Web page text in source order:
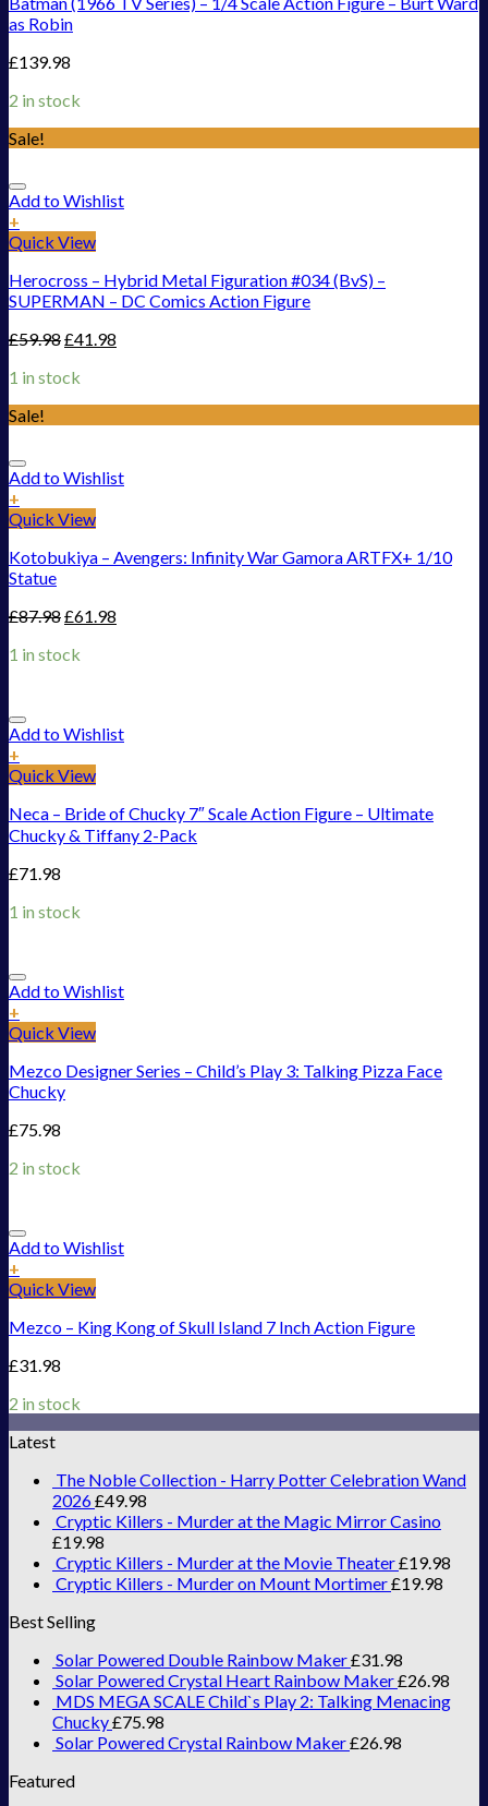
as Robin
£139.98
2 in stock
Sale!
Add to Wishlist
+
Quick View
Herocross – Hybrid Metal Figuration #034 (BvS) –
SUPERMAN – DC Comics Action Figure
£59.98£41.98
1 in stock
Sale!
Add to Wishlist
+
Quick View
Kotobukiya – Avengers: Infinity War Gamora ARTFX+ 1/10
Statue
£87.98£61.98
1 in stock
Add to Wishlist
+
Quick View
Neca – Bride of Chucky 7″ Scale Action Figure – Ultimate
Chucky & Tiffany 2-Pack
£71.98
1 in stock
Add to Wishlist
+
Quick View
Mezco Designer Series – Child’s Play 3: Talking Pizza Face
Chucky
£75.98
2 in stock
Add to Wishlist
+
Quick View
Mezco – King Kong of Skull Island 7 Inch Action Figure
£31.98
2 in stock
Latest
The Noble Collection - Harry Potter Celebration Wand
2026£49.98
Cryptic Killers - Murder at the Magic Mirror Casino
£19.98
Cryptic Killers - Murder at the Movie Theater£19.98
Cryptic Killers - Murder on Mount Mortimer£19.98
Best Selling
Solar Powered Double Rainbow Maker£31.98
Solar Powered Crystal Heart Rainbow Maker£26.98
MDS MEGA SCALE Child`s Play 2: Talking Menacing
Chucky£75.98
Solar Powered Crystal Rainbow Maker£26.98
Featured